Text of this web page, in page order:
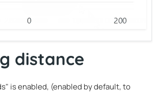
distance
is enabled, (enabled by default, to